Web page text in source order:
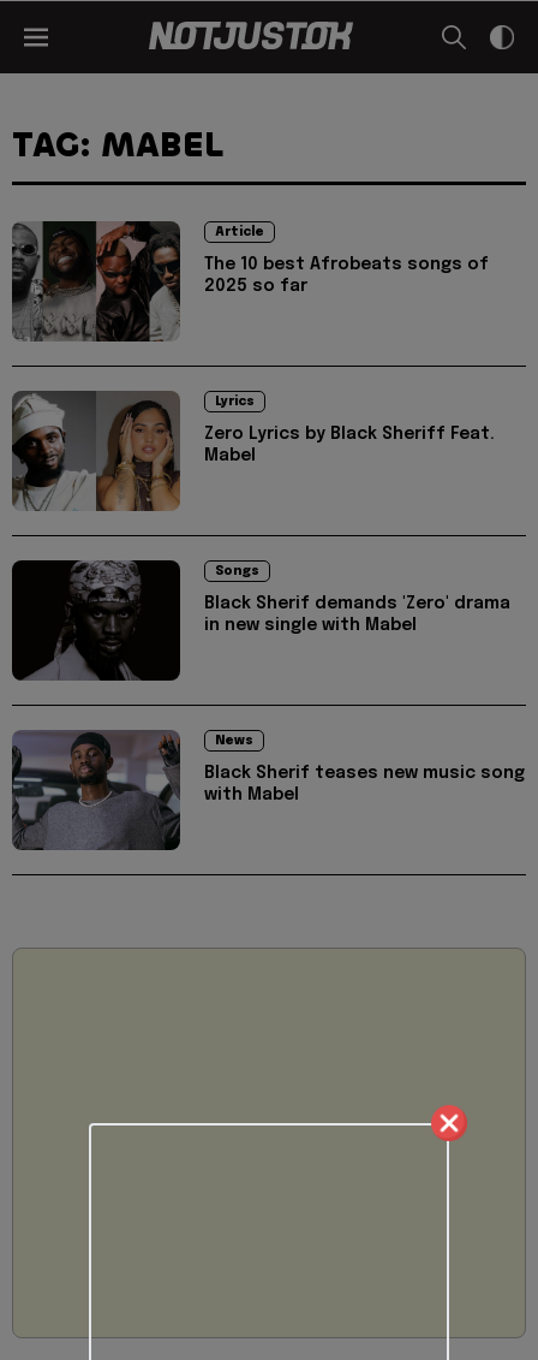
TAG: MABEL
Article
The 10 best Afrobeats songs of
2025 so far
Lyrics
Zero Lyrics by Black Sheriff Feat.
Mabel
Songs
Black Sherif demands 'Zero' drama
in new single with Mabel
News
Black Sherif teases new music song
with Mabel